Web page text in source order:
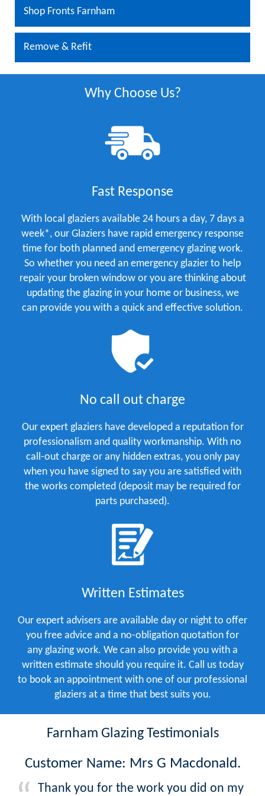
Shop Fronts Farnham
Remove & Refit
Why Choose Us?
Fast Response
With local glaziers available 24 hours a day, 7 days a
week*, our Glaziers have rapid emergency response
time for both planned and emergency glazing work.
So whether you need an emergency glazier to help
repair your broken window or you are thinking about
updating the glazing in your home or business, we
can provide you with a quick and effective solution.
No call out charge
Our expert glaziers have developed a reputation for
professionalism and quality workmanship. With no
call-out charge or any hidden extras, you only pay
when you have signed to say you are satisfied with
the works completed (deposit may be required for
parts purchased).
Written Estimates
Our expert advisers are available day or night to offer
you free advice and a no-obligation quotation for
any glazing work. We can also provide you with a
written estimate should you require it. Call us today
to book an appointment with one of our professional
glaziers at a time that best suits you.
Farnham Glazing Testimonials
Customer Name: Mrs G Macdonald.
Thank you for the work you did on my